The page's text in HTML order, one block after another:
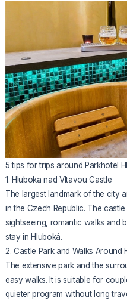
5 tips for trips around Parkhotel
1. Hluboka nad Vltavou Castle
The largest landmark of the city
in the Czech Republic. The
sightseeing, romantic walks and
stay in Hluboká.
2. Castle Park and Walks Around
The extensive park and the
easy walks. It is suitable for
quieter program without long